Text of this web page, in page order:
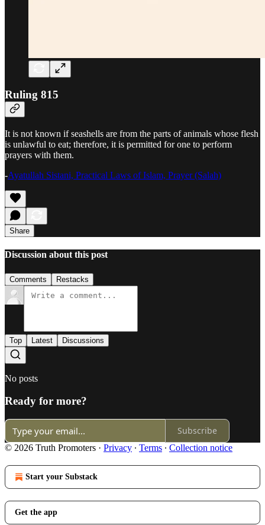
Ruling 815
It is not known if seashells are from the parts of animals whose flesh
is unlawful to eat; therefore, it is permitted for one to perform
prayers with them.
-Ayatullah Sistani, Practical Laws of Islam, Prayer (Salah)
Share
Discussion about this post
Comments Restacks
Top Latest Discussions
No posts
Ready for more?
Subscribe
© 2026 Truth Promoters · Privacy ∙ Terms ∙ Collection notice
Start your Substack
Get the app